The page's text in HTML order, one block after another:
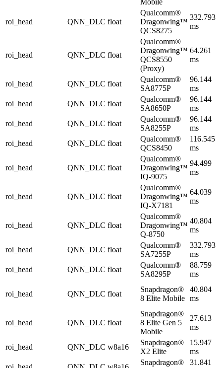
Mobile
roi_head QNN_DLC float
Qualcomm®
Dragonwing™
QCS8275
332.793
ms
roi_head QNN_DLC float
Qualcomm®
Dragonwing™
QCS8550
(Proxy)
64.261
ms
roi_head QNN_DLC float
Qualcomm®
SA8775P
96.144
ms
roi_head
QNN_DLC float
Qualcomm®
SA8650P
96.144
ms
roi_head
QNN_DLC float
Qualcomm®
SA8255P
96.144
ms
roi_head
QNN_DLC float
Qualcomm®
QCS8450
116.545
ms
roi_head QNN_DLC float
Qualcomm®
Dragonwing™
IQ-9075
94.499
ms
roi_head QNN_DLC float
Qualcomm®
Dragonwing™
IQ-X7181
64.039
ms
roi_head QNN_DLC float
Qualcomm®
Dragonwing™
Q-8750
40.804
ms
roi_head QNN_DLC float
Qualcomm®
SA7255P
332.793
ms
roi_head
QNN_DLC float
Qualcomm®
SA8295P
88.759
ms
roi_head QNN_DLC float
Snapdragon®
8 Elite Mobile
40.804
ms
roi_head QNN_DLC float
Snapdragon®
8 Elite Gen 5
Mobile
27.613
ms
roi_head QNN_DLC w8a16
Snapdragon®
X2 Elite
15.947
ms
Snapdragon®
31.841